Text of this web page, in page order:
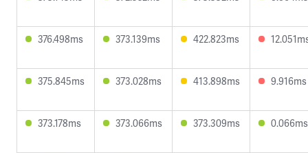
376.498ms 373.139ms 422.823ms
375.845ms 373.028ms 413.898ms 9.916ms
373.178ms 373.066ms 373.309ms 0.066ms